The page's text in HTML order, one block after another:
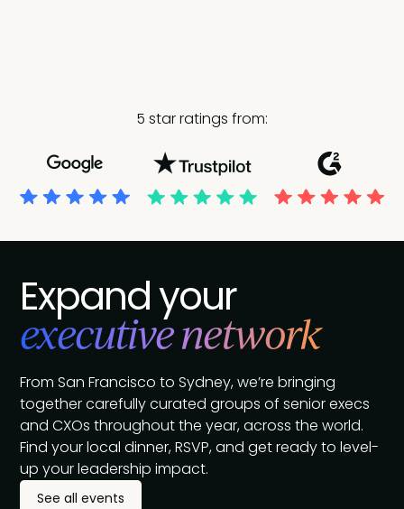
5 star ratings from:
Expand your
executive network
From San Francisco to Sydney, we’re bringing
together carefully curated groups of senior execs
and CXOs throughout the year, across the world.
Find your local dinner, RSVP, and get ready to level-
up your leadership impact.
See all events